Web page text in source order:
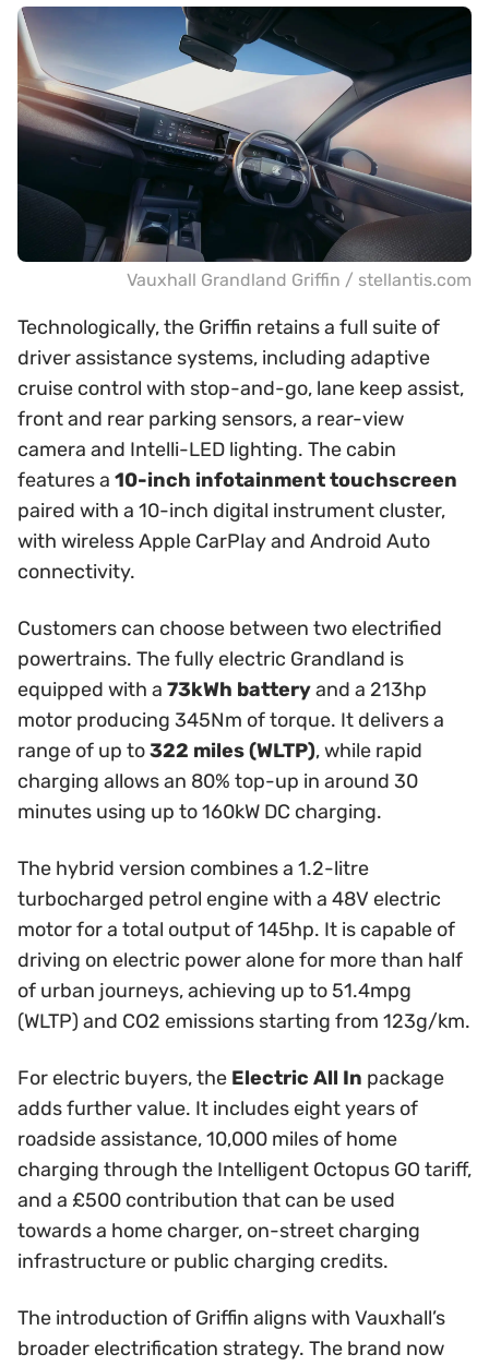
Vauxhall Grandland Griffin / stellantis.com
Technologically, the Griffin retains a full suite of
driver assistance systems, including adaptive
cruise control with stop-and-go, lane keep assist,
front and rear parking sensors, a rear-view
camera and Intelli-LED lighting. The cabin
features a 10-inch infotainment touchscreen
paired with a 10-inch digital instrument cluster,
with wireless Apple CarPlay and Android Auto
connectivity.
Customers can choose between two electrified
powertrains. The fully electric Grandland is
equipped with a 73kWh batteryand a 213hp
motor producing 345Nm of torque. It delivers a
range of up to322 miles (WLTP), while rapid
charging allows an 80% top-up in around 30
minutes using up to 160kW DC charging.
The hybrid version combines a 1.2-litre
turbocharged petrol engine with a 48V electric
motor for a total output of 145hp. It is capable of
driving on electric power alone for more than half
of urban journeys, achieving up to 51.4mpg
(WLTP) and CO2 emissions starting from 123g/km.
For electric buyers, the Electric All In package
adds further value. It includes eight years of
roadside assistance, 10,000 miles of home
charging through the Intelligent Octopus GO tariff,
and a £500 contribution that can be used
towards a home charger, on-street charging
infrastructure or public charging credits.
The introduction of Griffin aligns with Vauxhall’s
broader electrification strategy. The brand now